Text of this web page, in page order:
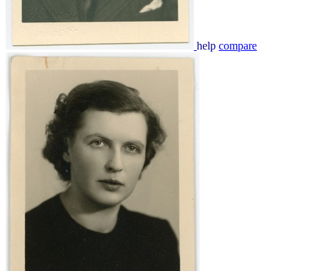
help compare